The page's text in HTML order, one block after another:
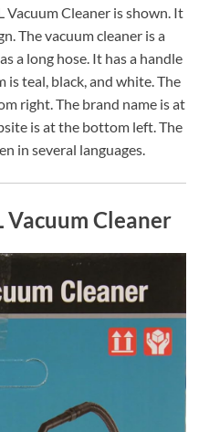
Cleaner is shown. It
The vacuum cleaner is a
a long hose. It has a handle
is teal, black, and white. The
right. The brand name is at
is at the bottom left. The
in several languages.
Cleaner